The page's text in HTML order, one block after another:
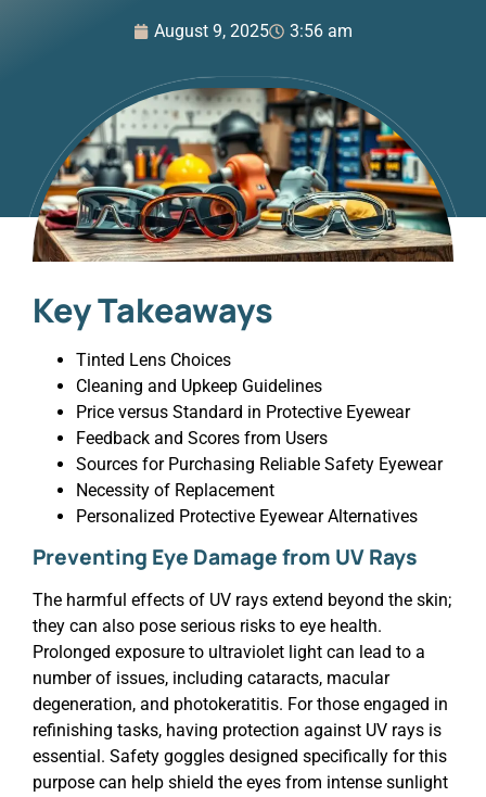
August 9, 2025 3:56 am
Key Takeaways
Tinted Lens Choices
Cleaning and Upkeep Guidelines
Price versus Standard in Protective Eyewear
Feedback and Scores from Users
Sources for Purchasing Reliable Safety Eyewear
Necessity of Replacement
Personalized Protective Eyewear Alternatives
Preventing Eye Damage from UV Rays
The harmful effects of UV rays extend beyond the skin;
they can also pose serious risks to eye health.
Prolonged exposure to ultraviolet light can lead to a
number of issues, including cataracts, macular
degeneration, and photokeratitis. For those engaged in
refinishing tasks, having protection against UV rays is
essential. Safety goggles designed specifically for this
purpose can help shield the eyes from intense sunlight